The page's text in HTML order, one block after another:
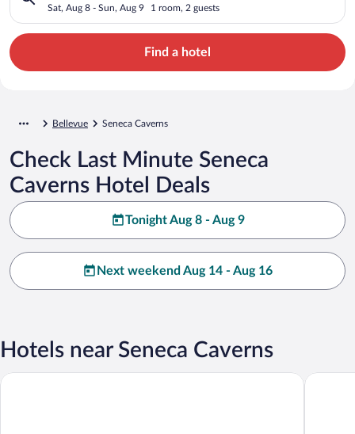
Sat, Aug 8 - Sun, Aug 9 1 room, 2 guests
Find a hotel
Bellevue Seneca Caverns
Check Last Minute Seneca
Caverns Hotel Deals
Tonight Aug 8 - Aug 9
Next weekend Aug 14 - Aug 16
Hotels near Seneca Caverns
Bellevue Hotel & Suites Red